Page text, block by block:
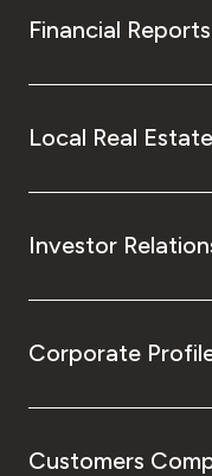
Financial Reports
Local Real
Investor
Corporate
Customers